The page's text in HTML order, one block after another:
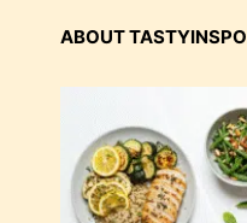
ABOUT TASTYINSPO